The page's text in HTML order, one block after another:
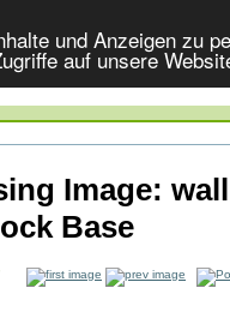
und Anzeigen zu
auf unsere
Image:
Base